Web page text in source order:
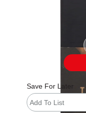
Save For Later
Add To List